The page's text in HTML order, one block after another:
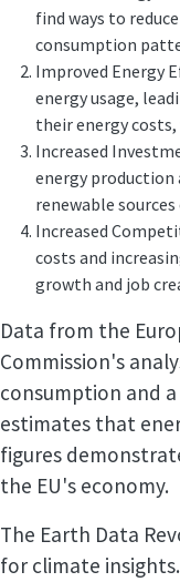
find ways to
consumption
Improved Energy
energy usage,
their energy
Increased
energy production
renewable
Increased
costs and
growth and job
Data from the
Commission's
consumption and
estimates that
figures
the EU's economy.
The Earth Data
for climate